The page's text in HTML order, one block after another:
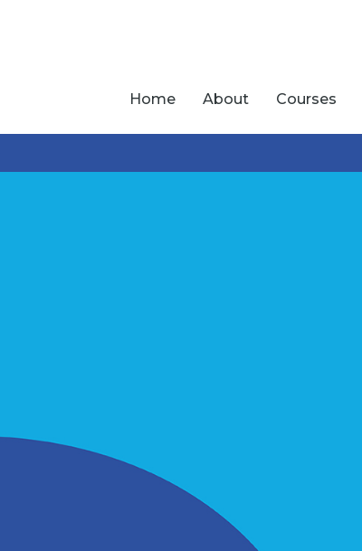
Home About Courses